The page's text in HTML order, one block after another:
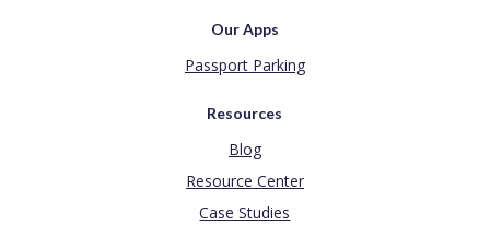
Our Apps
Passport Parking
Resources
Blog
Resource Center
Case Studies